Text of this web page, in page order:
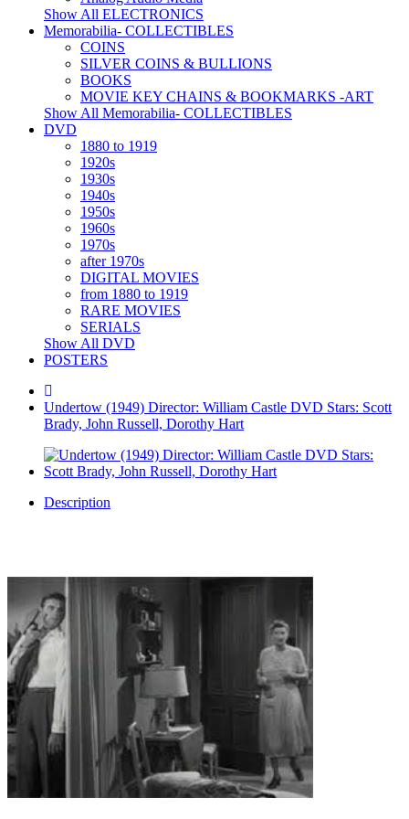
Show All ELECTRONICS
Memorabilia- COLLECTIBLES
COINS
SILVER COINS & BULLIONS
BOOKS
MOVIE KEY CHAINS & BOOKMARKS -ART
Show All Memorabilia- COLLECTIBLES
DVD
1880 to 1919
1920s
1930s
1940s
1950s
1960s
1970s
after 1970s
DIGITAL MOVIES
from 1880 to 1919
RARE MOVIES
SERIALS
Show All DVD
POSTERS
Undertow (1949) Director: William Castle DVD Stars: Scott
Brady, John Russell, Dorothy Hart
Description